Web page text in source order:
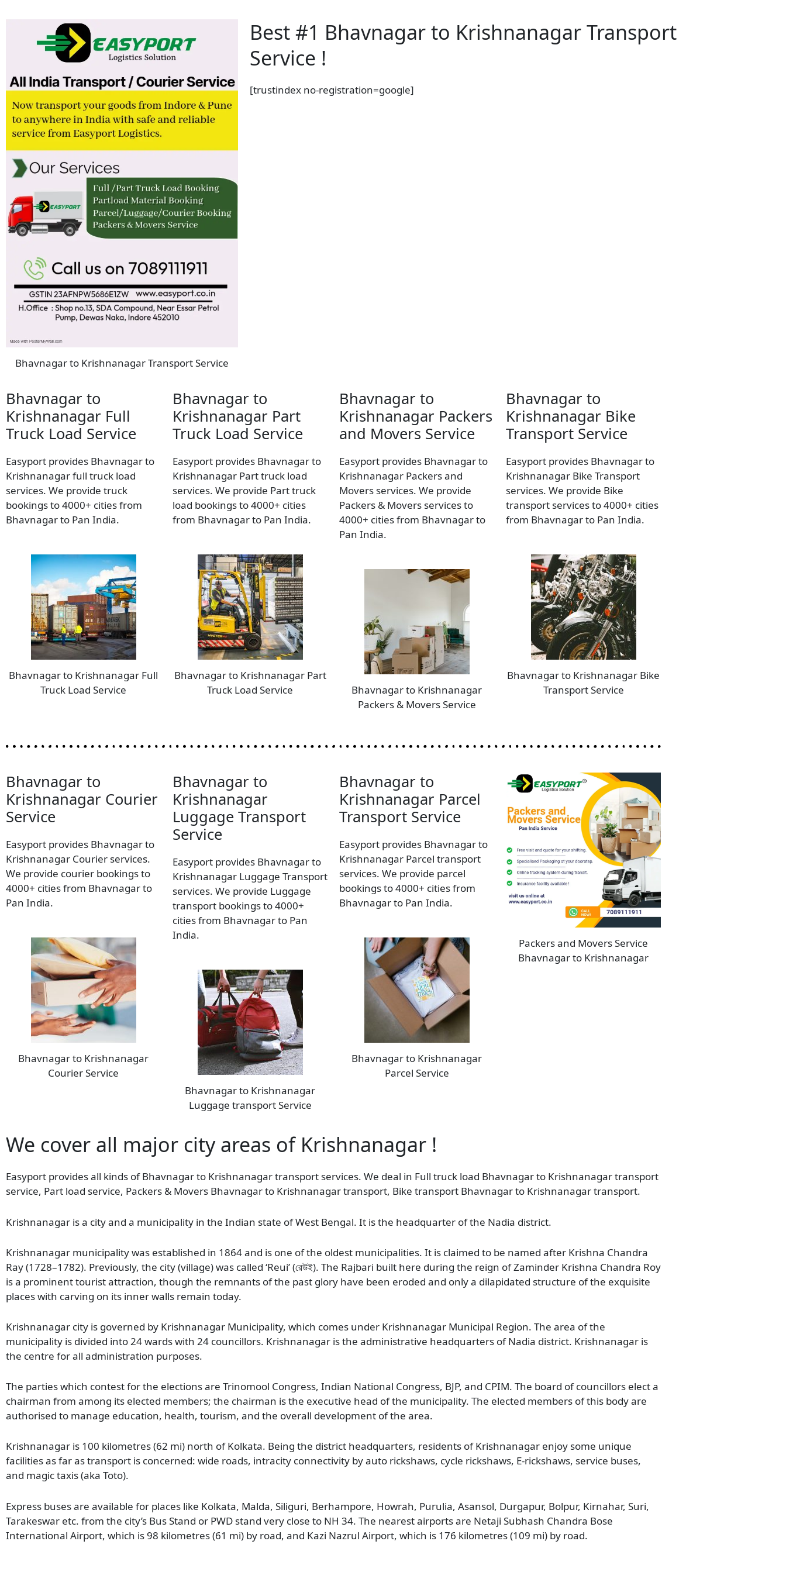
Bhavnagar to Krishnanagar Transport Service
Best #1 Bhavnagar to Krishnanagar Transport
Service !
[trustindex no-registration=google]
Bhavnagar to
Krishnanagar Full
Truck Load Service
Easyport provides Bhavnagar to
Krishnanagar full truck load
services. We provide truck
bookings to 4000+ cities from
Bhavnagar to Pan India.
Bhavnagar to Krishnanagar Full
Truck Load Service
Bhavnagar to
Krishnanagar Part
Truck Load Service
Easyport provides Bhavnagar to
Krishnanagar Part truck load
services. We provide Part truck
load bookings to 4000+ cities
from Bhavnagar to Pan India.
Bhavnagar to Krishnanagar Part
Truck Load Service
Bhavnagar to
Krishnanagar Packers
and Movers Service
Easyport provides Bhavnagar to
Krishnanagar Packers and
Movers services. We provide
Packers & Movers services to
4000+ cities from Bhavnagar to
Pan India.
Bhavnagar to Krishnanagar
Packers & Movers Service
Bhavnagar to
Krishnanagar Bike
Transport Service
Easyport provides Bhavnagar to
Krishnanagar Bike Transport
services. We provide Bike
transport services to 4000+ cities
from Bhavnagar to Pan India.
Bhavnagar to Krishnanagar Bike
Transport Service
Bhavnagar to
Krishnanagar Courier
Service
Easyport provides Bhavnagar to
Krishnanagar Courier services.
We provide courier bookings to
4000+ cities from Bhavnagar to
Pan India.
Bhavnagar to Krishnanagar
Courier Service
Bhavnagar to
Krishnanagar
Luggage Transport
Service
Easyport provides Bhavnagar to
Krishnanagar Luggage Transport
services. We provide Luggage
transport bookings to 4000+
cities from Bhavnagar to Pan
India.
Bhavnagar to Krishnanagar
Luggage transport Service
Bhavnagar to
Krishnanagar Parcel
Transport Service
Easyport provides Bhavnagar to
Krishnanagar Parcel transport
services. We provide parcel
bookings to 4000+ cities from
Bhavnagar to Pan India.
Bhavnagar to Krishnanagar
Parcel Service
Packers and Movers Service
Bhavnagar to Krishnanagar
We cover all major city areas of Krishnanagar !
Easyport provides all kinds of Bhavnagar to Krishnanagar transport services. We deal in Full truck load Bhavnagar to Krishnanagar transport
service, Part load service, Packers & Movers Bhavnagar to Krishnanagar transport, Bike transport Bhavnagar to Krishnanagar transport.
Krishnanagar is a city and a municipality in the Indian state of West Bengal. It is the headquarter of the Nadia district.
Krishnanagar municipality was established in 1864 and is one of the oldest municipalities. It is claimed to be named after Krishna Chandra
Ray (1728–1782). Previously, the city (village) was called ‘Reui’ (রেউই). The Rajbari built here during the reign of Zaminder Krishna Chandra Roy
is a prominent tourist attraction, though the remnants of the past glory have been eroded and only a dilapidated structure of the exquisite
places with carving on its inner walls remain today.
Krishnanagar city is governed by Krishnanagar Municipality, which comes under Krishnanagar Municipal Region. The area of the
municipality is divided into 24 wards with 24 councillors. Krishnanagar is the administrative headquarters of Nadia district. Krishnanagar is
the centre for all administration purposes.
The parties which contest for the elections are Trinomool Congress, Indian National Congress, BJP, and CPIM. The board of councillors elect a
chairman from among its elected members; the chairman is the executive head of the municipality. The elected members of this body are
authorised to manage education, health, tourism, and the overall development of the area.
Krishnanagar is 100 kilometres (62 mi) north of Kolkata. Being the district headquarters, residents of Krishnanagar enjoy some unique
facilities as far as transport is concerned: wide roads, intracity connectivity by auto rickshaws, cycle rickshaws, E-rickshaws, service buses,
and magic taxis (aka Toto).
Express buses are available for places like Kolkata, Malda, Siliguri, Berhampore, Howrah, Purulia, Asansol, Durgapur, Bolpur, Kirnahar, Suri,
Tarakeswar etc. from the city’s Bus Stand or PWD stand very close to NH 34. The nearest airports are Netaji Subhash Chandra Bose
International Airport, which is 98 kilometres (61 mi) by road, and Kazi Nazrul Airport, which is 176 kilometres (109 mi) by road.